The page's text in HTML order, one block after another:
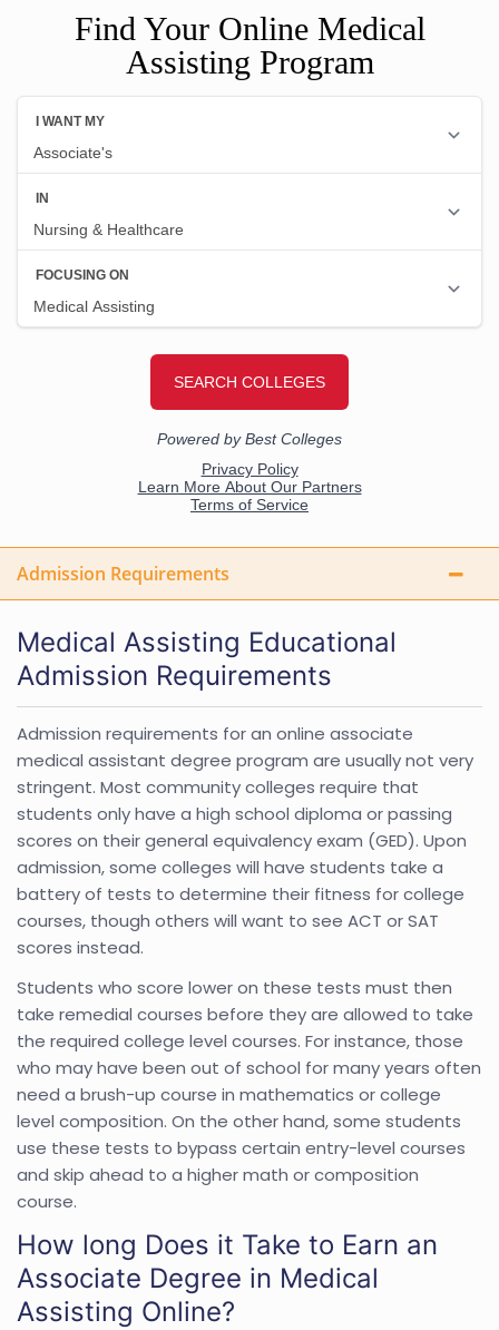
Find Your Online Medical
Assisting Program
Admission Requirements
Medical Assisting Educational
Admission Requirements
Admission requirements for an online associate
medical assistant degree program are usually not very
stringent. Most community colleges require that
students only have a high school diploma or passing
scores on their general equivalency exam (GED). Upon
admission, some colleges will have students take a
battery of tests to determine their fitness for college
courses, though others will want to see ACT or SAT
scores instead.
Students who score lower on these tests must then
take remedial courses before they are allowed to take
the required college level courses. For instance, those
who may have been out of school for many years often
need a brush-up course in mathematics or college
level composition. On the other hand, some students
use these tests to bypass certain entry-level courses
and skip ahead to a higher math or composition
course.
How long Does it Take to Earn an
Associate Degree in Medical
Assisting Online?